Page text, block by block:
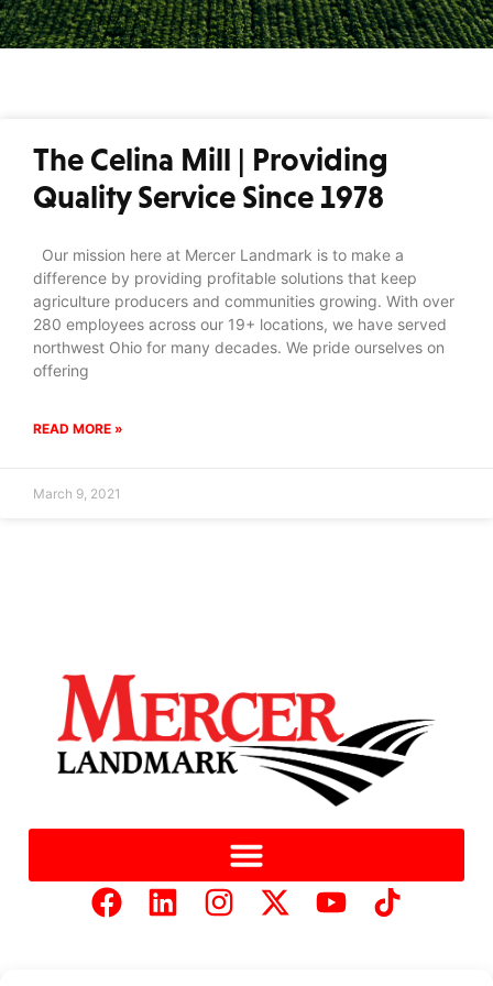
The Celina Mill | Providing
Quality Service Since 1978
Our mission here at Mercer Landmark is to make a
difference by providing profitable solutions that keep
agriculture producers and communities growing. With over
280 employees across our 19+ locations, we have served
northwest Ohio for many decades. We pride ourselves on
offering
READ MORE »
March 9, 2021